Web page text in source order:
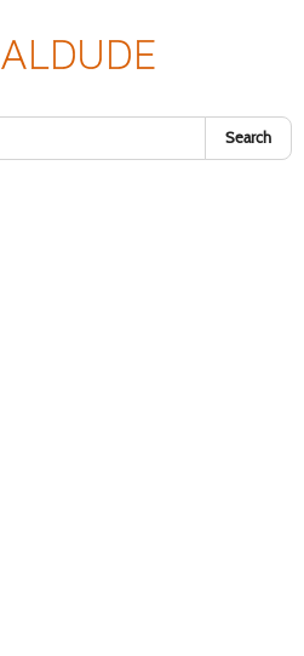
Search